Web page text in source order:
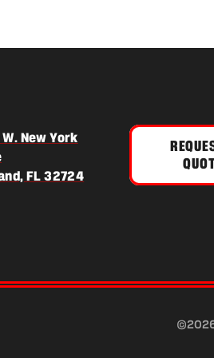
W. New York
FL 32724(opens in a new tab)